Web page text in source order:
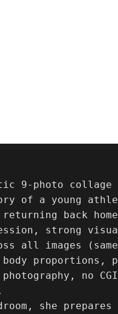
9-photo
of a young
back
strong
all images
proportions,
no
she